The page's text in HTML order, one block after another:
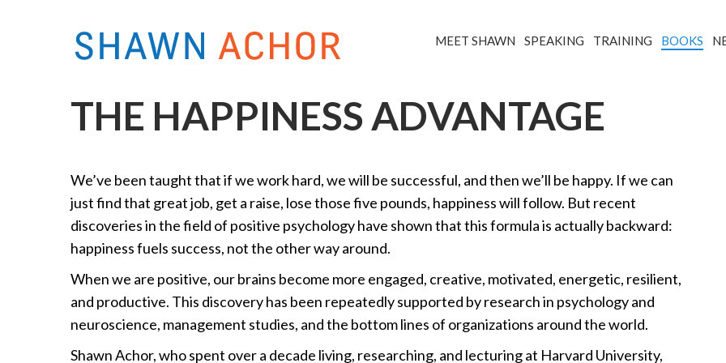
MEET SHAWN SPEAKING TRAINING BOOKS
THE HAPPINESS ADVANTAGE
We’ve been taught that if we work hard, we will be successful, and then we’ll be happy. If we can
just find that great job, get a raise, lose those five pounds, happiness will follow. But recent
discoveries in the field of positive psychology have shown that this formula is actually backward:
happiness fuels success, not the other way around.
When we are positive, our brains become more engaged, creative, motivated, energetic, resilient,
and productive. This discovery has been repeatedly supported by research in psychology and
neuroscience, management studies, and the bottom lines of organizations around the world.
Shawn Achor, who spent over a decade living, researching, and lecturing at Harvard University,